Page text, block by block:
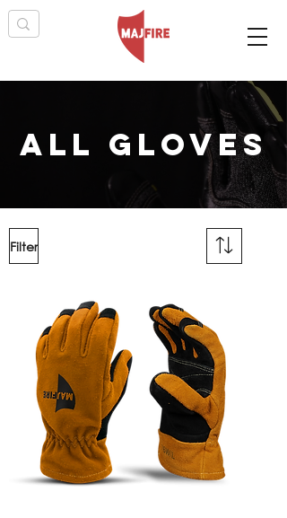
all gloves
Filter